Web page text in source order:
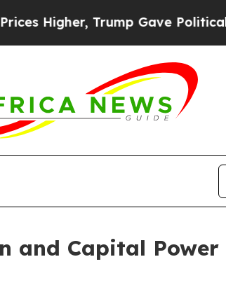
Trump Gave Politically
and Capital